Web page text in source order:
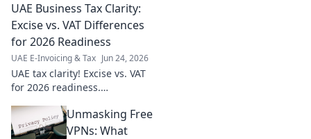
safeguard your business from
penalties. Click for expert
insights!
UAE Business Tax Clarity:
Excise vs. VAT Differences
for 2026 Readiness
UAE E-Invoicing & Tax Jun 24, 2026
UAE tax clarity! Excise vs. VAT
for 2026 readiness.
prepare your business now.
Click to learn more!
Unmasking Free
VPNs: What